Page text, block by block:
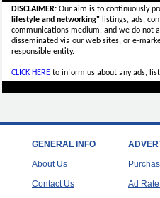
DISCLAIMER:Our aim is to continuously
lifestyle and networking"listings, ads,
communications medium, and we do not
disseminated via our web sites, or e-
responsible entity.
CLICK HEREto inform us about any ads,
GENERAL INFO
About Us
Contact Us
Ad